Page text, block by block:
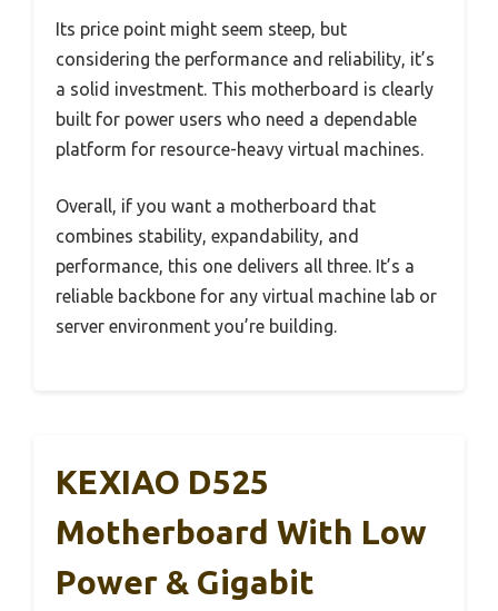
Its price point might seem steep, but
considering the performance and reliability, it’s
a solid investment. This motherboard is clearly
built for power users who need a dependable
platform for resource-heavy virtual machines.
Overall, if you want a motherboard that
combines stability, expandability, and
performance, this one delivers all three. It’s a
reliable backbone for any virtual machine lab or
server environment you’re building.
KEXIAO D525
Motherboard With Low
Power & Gigabit